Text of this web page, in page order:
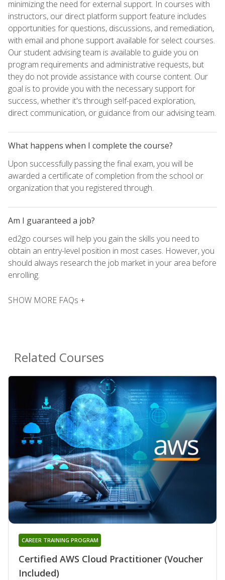
minimizing the need for external support. In courses with
instructors, our direct platform support feature includes
opportunities for questions, discussions, and remediation,
with email and phone support available for select courses.
Our student advising team is available to guide you on
program requirements and administrative requests, but
they do not provide assistance with course content. Our
goal is to provide you with the necessary support for
success, whether it's through self-paced exploration,
direct communication, or guidance from our advising team.
What happens when I complete the course?
Upon successfully passing the final exam, you will be
awarded a certificate of completion from the school or
organization that you registered through.
Am I guaranteed a job?
ed2go courses will help you gain the skills you need to
obtain an entry-level position in most cases. However, you
should always research the job market in your area before
enrolling.
SHOW MORE FAQs +
Related Courses
Certified AWS Cloud Practitioner (Voucher
Included)
CAREER TRAINING PROGRAM